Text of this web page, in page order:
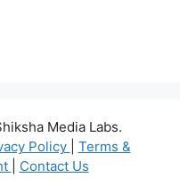
Media Labs.
Policy
Terms &
Contact Us